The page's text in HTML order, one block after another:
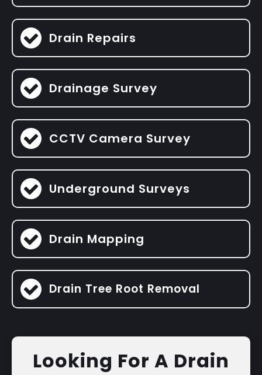
Drain Repairs
Drainage Survey
CCTV Camera Survey
Underground Surveys
Drain Mapping
Drain Tree Root Removal
Looking For A Drain